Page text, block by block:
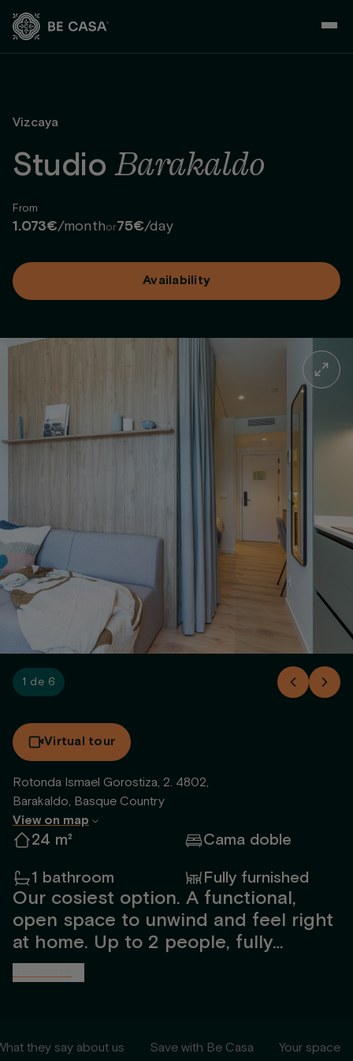
Vizcaya
StudioBarakaldo
From
1.073€/monthor75€/day
Availability
1 de 6
Virtual tour
Rotonda Ismael Gorostiza, 2. 4802,
Barakaldo, Basque Country
View on map
24 m²
Cama doble
1 bathroom
Fully furnished
Our cosiest option. A functional,
open space to unwind and feel right
at home. Up to 2 people, fully
furnished and designed by our
interior team. Includes a spacious
natural light, utilities and high-speed
they say about us Save with Be Casa Your space